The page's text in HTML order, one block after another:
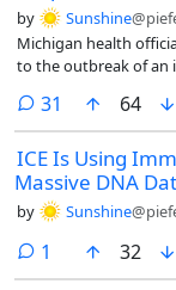
by Sunshine
Michigan health
to the outbreak of an
31 comments
64
ICE Is Using
Massive DNA
by Sunshine
1 comment
32